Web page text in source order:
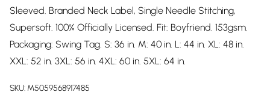
Sleeved. Branded Neck Label, Single Needle Stitching,
Supersoft. 100% Officially Licensed. Fit: Boyfriend. 153gsm.
Packaging: Swing Tag. S: 36 in. M: 40 in. L: 44 in. XL: 48 in.
XXL: 52 in. 3XL: 56 in. 4XL: 60 in. 5XL: 64 in.
SKU: M5059568917485